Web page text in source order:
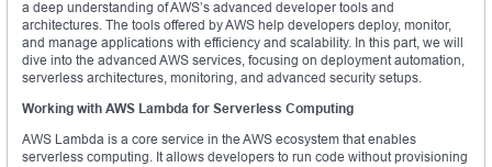
a deep understanding of AWS’s advanced developer tools and
architectures. The tools offered by AWS help developers deploy, monitor,
and manage applications with efficiency and scalability. In this part, we will
dive into the advanced AWS services, focusing on deployment automation,
serverless architectures, monitoring, and advanced security setups.
Working with AWS Lambda for Serverless Computing
AWS Lambda is a core service in the AWS ecosystem that enables
serverless computing. It allows developers to run code without provisioning